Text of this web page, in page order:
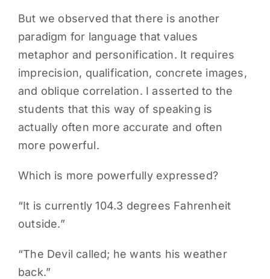
But we observed that there is another
paradigm for language that values
metaphor and personification. It requires
imprecision, qualification, concrete images,
and oblique correlation. I asserted to the
students that this way of speaking is
actually often more accurate and often
more powerful.
Which is more powerfully expressed?
“It is currently 104.3 degrees Fahrenheit
outside.”
“The Devil called; he wants his weather
back.”